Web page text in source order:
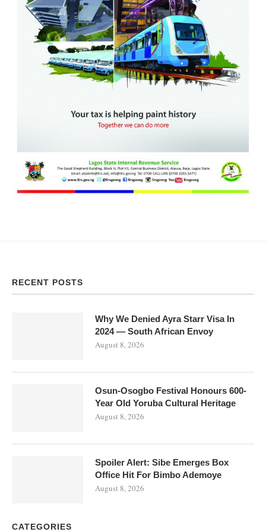
RECENT POSTS
Why We Denied Ayra Starr Visa In
2024 — South African Envoy
August 8, 2026
Osun-Osogbo Festival Honours 600-
Year Old Yoruba Cultural Heritage
August 8, 2026
Spoiler Alert: Sibe Emerges Box
Office Hit For Bimbo Ademoye
August 8, 2026
CATEGORIES